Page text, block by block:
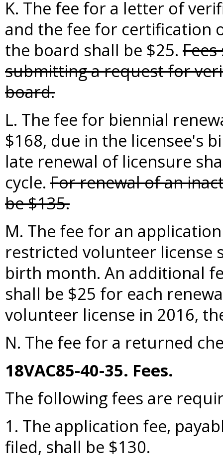
K. The fee for a letter of
and the fee for certification
the board shall be $25.
submitting a request for
board.
L. The fee for biennial
$168, due in the licensee's
late renewal of licensure
cycle. For renewal of an
be $135.
M. The fee for an
restricted volunteer license
birth month. An additional
shall be $25 for each
volunteer license in 2016,
N. The fee for a returned
18VAC85-40-35. Fees.
The following fees are
1. The application fee,
filed, shall be $130.